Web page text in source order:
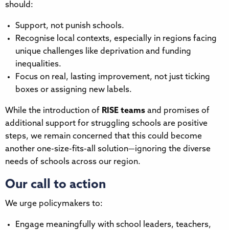
should:
Support, not punish schools.
Recognise local contexts, especially in regions facing
unique challenges like deprivation and funding
inequalities.
Focus on real, lasting improvement, not just ticking
boxes or assigning new labels.
While the introduction of RISE teams and promises of
additional support for struggling schools are positive
steps, we remain concerned that this could become
another one-size-fits-all solution—ignoring the diverse
needs of schools across our region.
Our call to action
We urge policymakers to:
Engage meaningfully with school leaders, teachers,